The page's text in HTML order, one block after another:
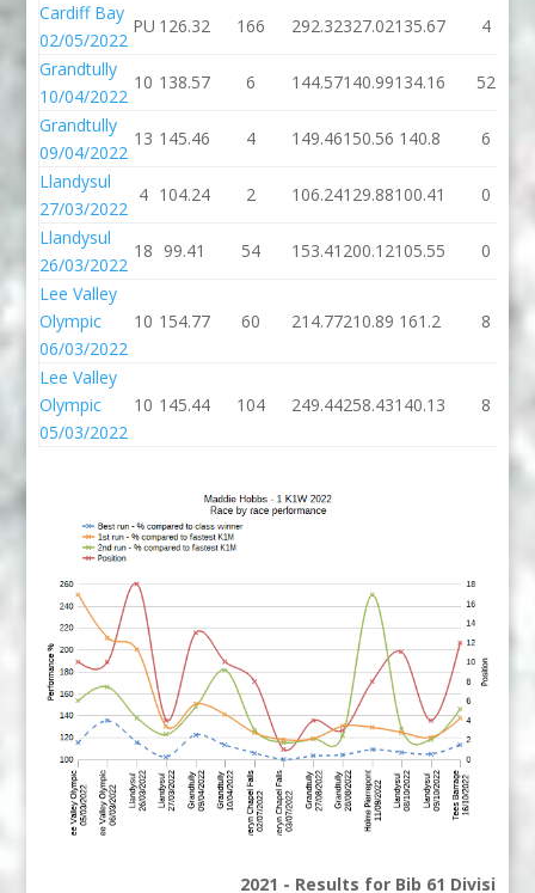
Cardiff Bay
02/05/2022
PU 126.32 166 292.32327.02135.67 4
Grandtully
10/04/2022
10 138.57 6 144.57140.99134.16 52
Grandtully
09/04/2022
13 145.46 4 149.46150.56 140.8 6
Llandysul
27/03/2022
4 104.24 2 106.24129.88100.41 0
Llandysul
26/03/2022
18 99.41 54 153.41 200.12105.55 0
Lee Valley
Olympic
06/03/2022
10 154.77 60 214.77210.89 161.2 8
Lee Valley
Olympic
05/03/2022
10 145.44 104 249.44258.43140.13 8
2021 - Results for Bib 61 Division 1